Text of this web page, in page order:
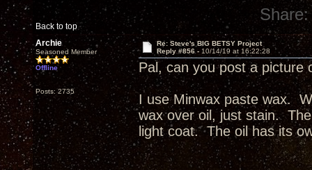
Back to top
Share:
Archie
Seasoned Member
Offline
Posts: 2735
Re: Steve's BIG BETSY Project
Reply #856 - 10/14/19 at 16:22:28
Pal, can you post a picture
I use Minwax paste wax.
wax over oil, just stain.
light coat. The oil has its